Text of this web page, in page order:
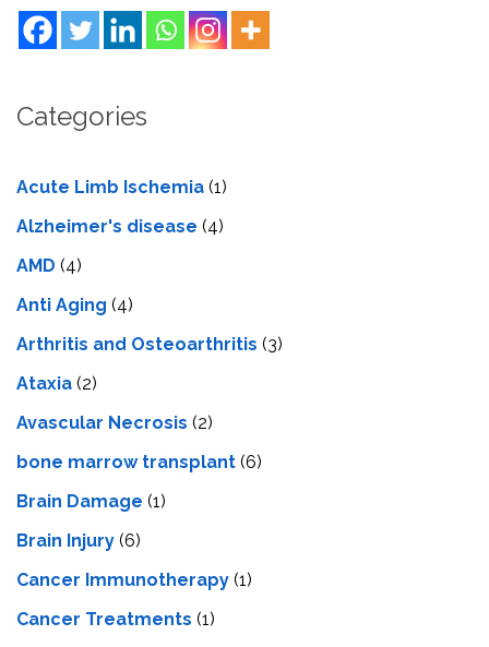
Categories
Acute Limb Ischemia (1)
Alzheimer's disease (4)
AMD (4)
Anti Aging (4)
Arthritis and Osteoarthritis (3)
Ataxia (2)
Avascular Necrosis (2)
bone marrow transplant (6)
Brain Damage (1)
Brain Injury (6)
Cancer Immunotherapy (1)
Cancer Treatments (1)